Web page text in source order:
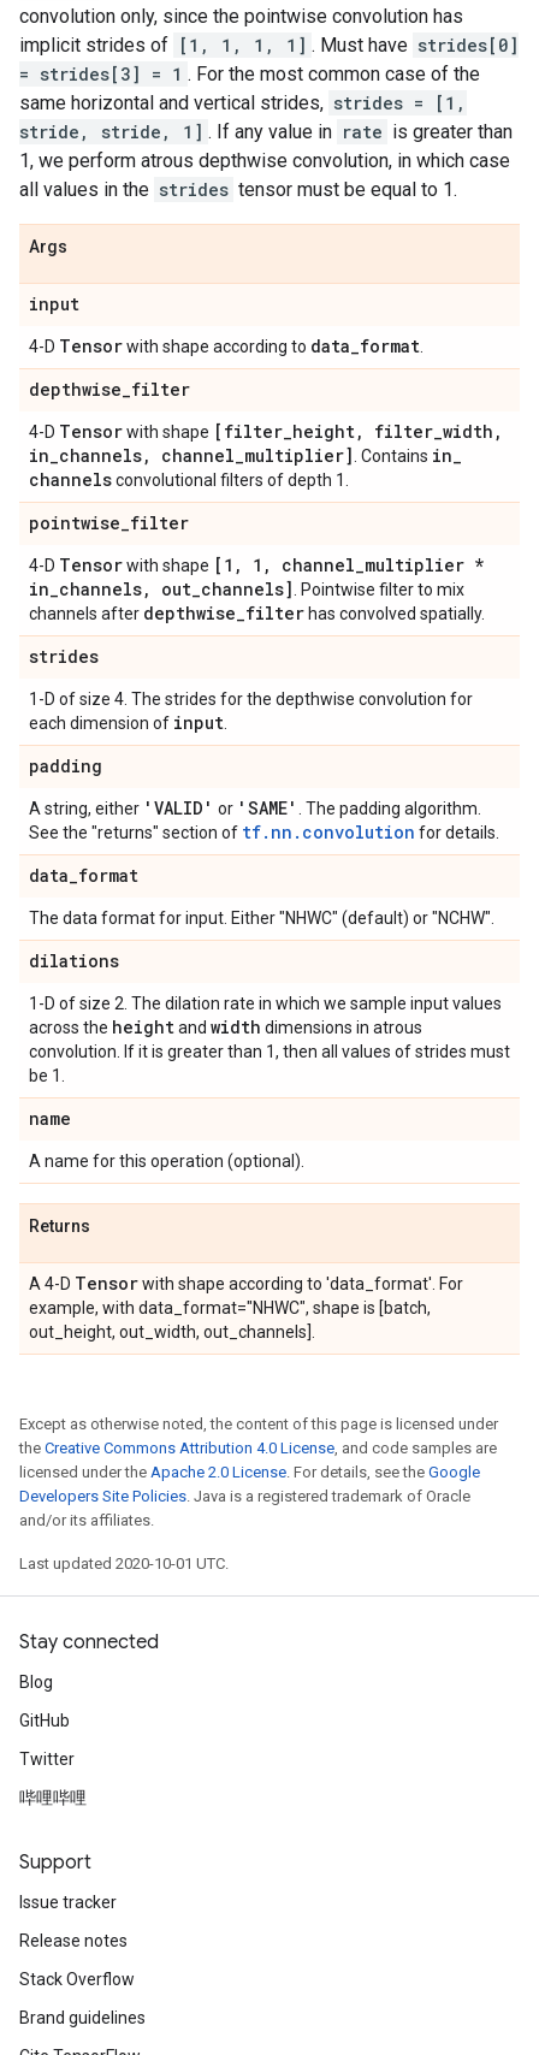
convolution only, since the pointwise convolution has
implicit strides of [1, 1, 1, 1] . Must have strides[0]
= strides[3] = 1 . For the most common case of the
same horizontal and vertical strides, strides = [1,
stride, stride, 1] . If any value in rate is greater than
1, we perform atrous depthwise convolution, in which case
all values in the strides tensor must be equal to 1.
Args
input
4-D Tensorwith shape according to data_format
depthwise_filter
4-D Tensorwith shape [filter_height, filter_width ,
in_channels, channel_multiplier] . Contains in_
channelsconvolutional filters of depth 1.
pointwise_filter
4-D Tensorwith shape [1 , 1 , channel_multiplier *
in_channels, out_channels]
. Pointwise filter to mix
channels after depthwise_filter has convolved spatially.
strides
1-D of size 4. The strides for the depthwise convolution for
each dimension of input
padding
A string, either 'VALID' or 'SAME'
. The padding algorithm.
See the "returns" section of tf.nn.convolution for details.
data_format
The data format for input. Either "NHWC" (default) or "NCHW".
dilations
1-D of size 2. The dilation rate in which we sample input values
across the heightand width dimensions in atrous
convolution. If it is greater than 1, then all values of strides must
be 1.
name
A name for this operation (optional).
Returns
A 4-D Tensorwith shape according to 'data_format'. For
example, with data_format="NHWC", shape is [batch,
out_height, out_width, out_channels].
Except as otherwise noted, the content of this page is licensed under
the Creative Commons Attribution 4.0 License, and code samples are
licensed under the Apache 2.0 License. For details, see the Google
Developers Site Policies. Java is a registered trademark of Oracle
and/or its affiliates.
Last updated 2020-10-01 UTC.
Stay connected
Blog
GitHub
Twitter
哔哩哔哩
Support
Issue tracker
Release notes
Stack Overflow
Brand guidelines